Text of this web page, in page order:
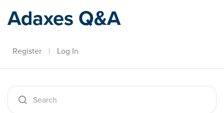
Adaxes Q&A
Register | Log In